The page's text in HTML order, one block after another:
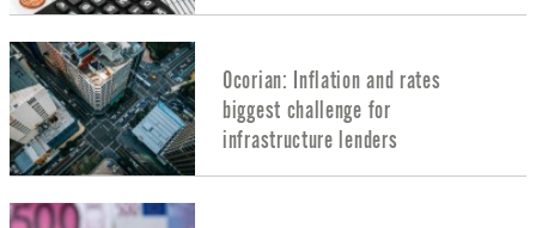
Ocorian: Inflation and rates
biggest challenge for
infrastructure lenders